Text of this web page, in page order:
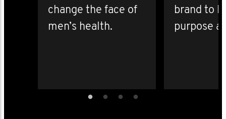
change the face of
men’s health.
brand to
purpose